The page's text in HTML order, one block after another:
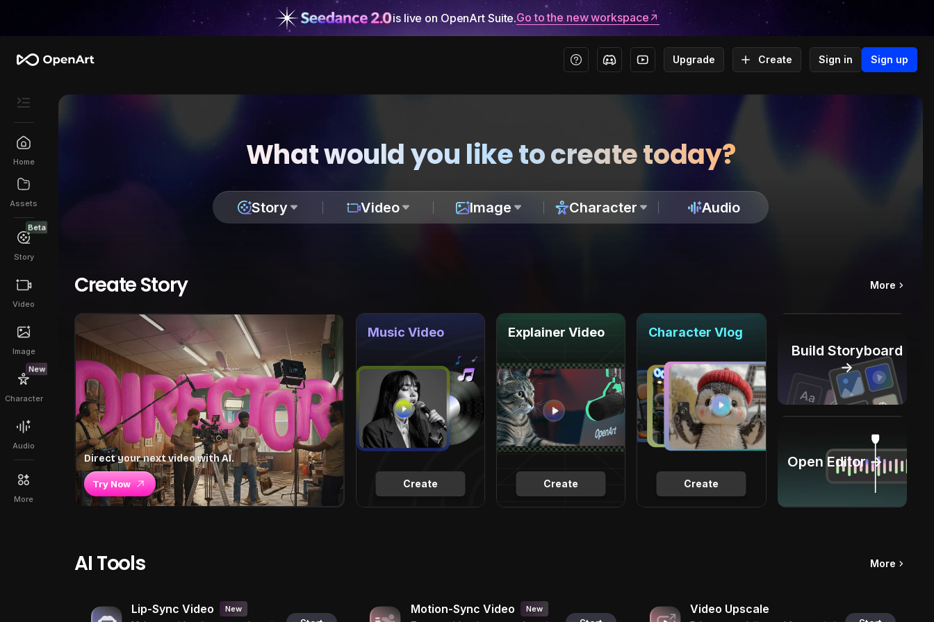
is live on OpenArt Suite.Go to the new workspace
Upgrade Create Sign in Sign up
Home
Assets
Beta
Story
Video
Image
New
Character
Audio
More
What would you like to create today?
Story Video Image Character Audio
Create Story More
Direct your next video with AI.
Try Now Create
Music Video
Create
Explainer Video
Create
Character Vlog
Build Storyboard
→
Open Editor →
AI Tools More
Lip-Sync Video New Motion-Sync Video New Video Upscale